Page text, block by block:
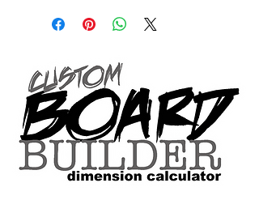
only.
Patterson and glassed in the T.Patterson
Surfboard factory in sunny San Clemente
California USA.
All stock boards will ship as is from our
show room floor.
*NO RETURNS ON ANY SURFBOARDS